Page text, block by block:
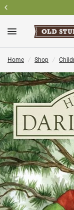
Home / Shop /